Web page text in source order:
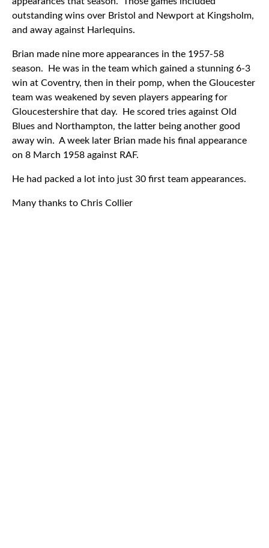
outstanding wins over Bristol and Newport at Kingsholm,
and away against Harlequins.
Brian made nine more appearances in the 1957-58
season. He was in the team which gained a stunning 6-3
win at Coventry, then in their pomp, when the Gloucester
team was weakened by seven players appearing for
Gloucestershire that day. He scored tries against Old
Blues and Northampton, the latter being another good
away win. A week later Brian made his final appearance
on 8 March 1958 against RAF.
He had packed a lot into just 30 first team appearances.
Many thanks to Chris Collier